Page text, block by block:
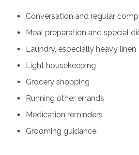
Conversation and regular
Meal preparation and special
Laundry, especially heavy linen
Light housekeeping
Grocery shopping
Running other errands
Medication reminders
Grooming guidance